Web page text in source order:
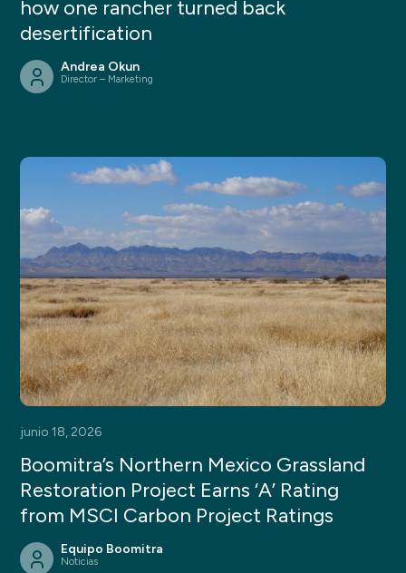
how one rancher turned back
desertification
Andrea Okun
Director – Marketing
junio 18, 2026
Boomitra’s Northern Mexico Grassland
Restoration Project Earns ‘A’ Rating
from MSCI Carbon Project Ratings
Equipo Boomitra
Noticias